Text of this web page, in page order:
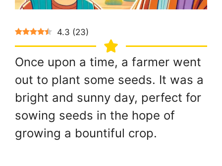
4.3 (23)
Once upon a time, a farmer went
out to plant some seeds. It was a
bright and sunny day, perfect for
sowing seeds in the hope of
growing a bountiful crop.